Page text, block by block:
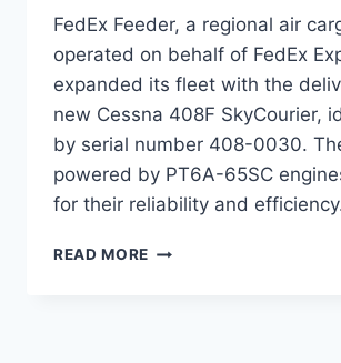
FedEx Feeder, a regional air
operated on behalf of FedEx
expanded its fleet with the
new Cessna 408F SkyCourier,
by serial number 408-0030.
powered by PT6A-65SC
for their reliability and
READ MORE FEDEX